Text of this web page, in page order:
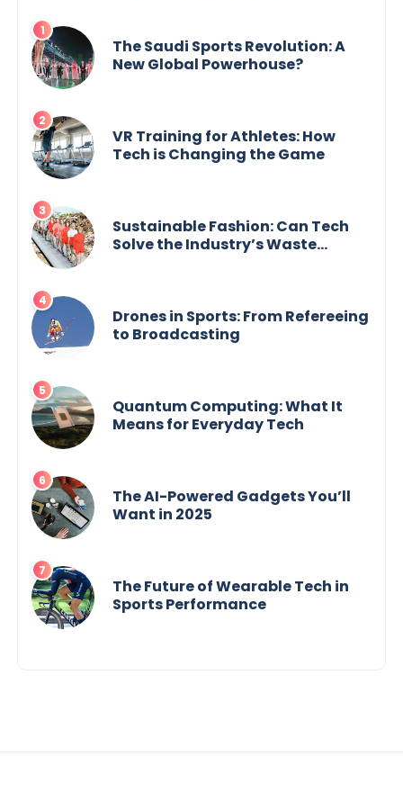
The Saudi Sports Revolution: A
New Global Powerhouse?
VR Training for Athletes: How
Tech is Changing the Game
Sustainable Fashion: Can Tech
Solve the Industry’s Waste
Drones in Sports: From Refereeing
to Broadcasting
Quantum Computing: What It
Means for Everyday Tech
The AI-Powered Gadgets You’ll
Want in 2025
The Future of Wearable Tech in
Sports Performance